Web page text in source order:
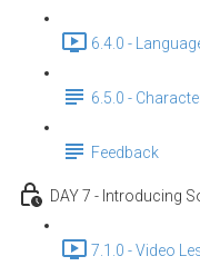
6.4.0 -
6.5.0 -
Feedback
DAY 7 - Introducing
7.1.0 - Video